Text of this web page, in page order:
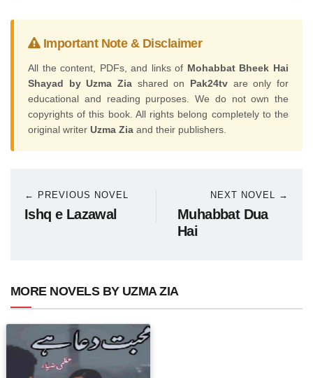
Important Note & Disclaimer
All the content, PDFs, and links of Mohabbat Bheek Hai
Shayad by Uzma Zia shared on Pak24tv are only for
educational and reading purposes. We do not own the
copyrights of this book. All rights belong completely to the
original writer Uzma Zia and their publishers.
← PREVIOUS NOVEL
Ishq e Lazawal
NEXT NOVEL →
Muhabbat Dua
Hai
MORE NOVELS BY UZMA ZIA